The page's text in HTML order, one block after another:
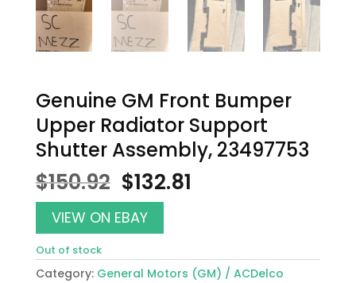
Genuine GM Front Bumper
Upper Radiator Support
Shutter Assembly, 23497753
$150.92 Original
price
was:
$150.92.
$132.81
VIEW ON EBAY
Out of stock
Category: General Motors (GM) / ACDelco